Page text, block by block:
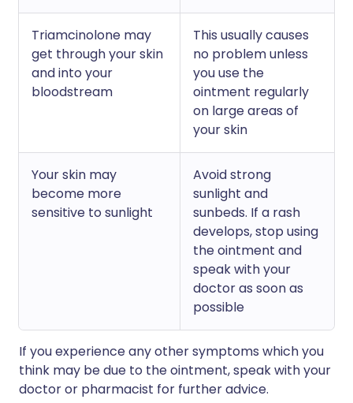
Triamcinolone may
get through your skin
and into your
bloodstream
This usually causes
no problem unless
you use the
ointment regularly
on large areas of
your skin
Your skin may
become more
sensitive to sunlight
Avoid strong
sunlight and
sunbeds. If a rash
develops, stop using
the ointment and
speak with your
doctor as soon as
possible
If you experience any other symptoms which you
think may be due to the ointment, speak with your
doctor or pharmacist for further advice.